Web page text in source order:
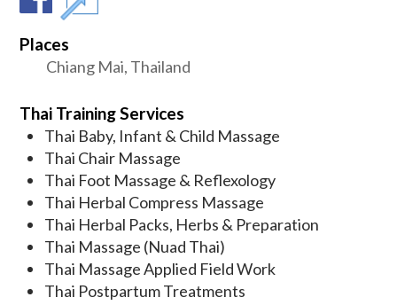
Places
Chiang Mai, Thailand
Thai Training Services
Thai Baby, Infant & Child Massage
Thai Chair Massage
Thai Foot Massage & Reflexology
Thai Herbal Compress Massage
Thai Herbal Packs, Herbs & Preparation
Thai Massage (Nuad Thai)
Thai Massage Applied Field Work
Thai Postpartum Treatments